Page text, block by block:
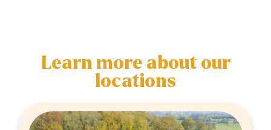
Learn more about our
locations